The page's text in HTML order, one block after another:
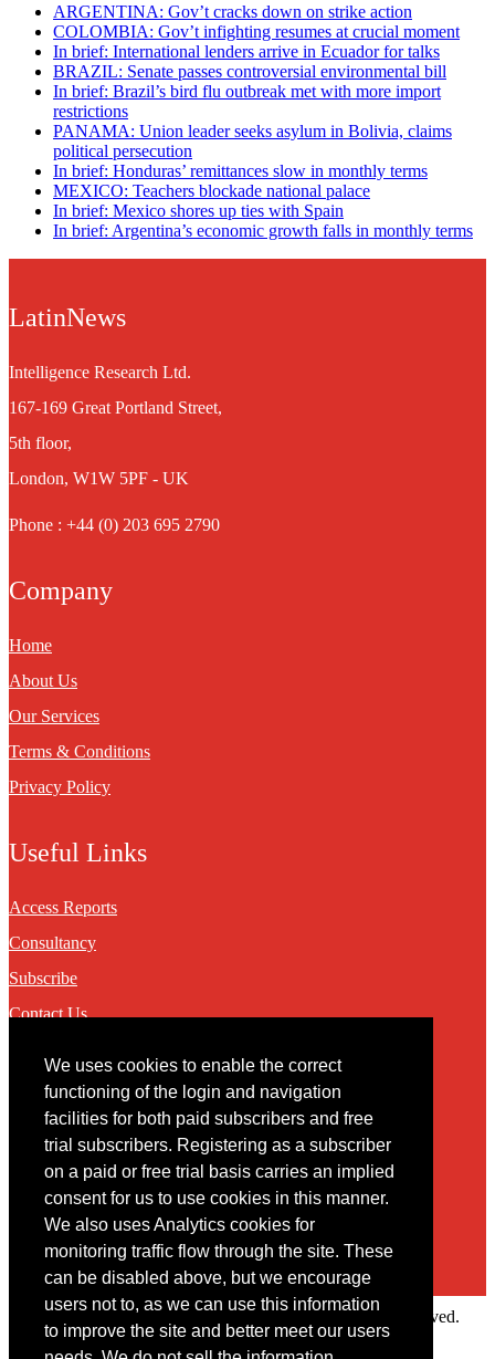
We uses cookies to enable the correct
functioning of the login and navigation
facilities for both paid subscribers and free
trial subscribers. Registering as a subscriber
on a paid or free trial basis carries an implied
consent for us to use cookies in this manner.
We also uses Analytics cookies for
monitoring traffic flow through the site. These
can be disabled above, but we encourage
users not to, as we can use this information
to improve the site and better meet our users
ARGENTINA: Gov’t cracks down on strike action
COLOMBIA: Gov’t infighting resumes at crucial moment
In brief: International lenders arrive in Ecuador for talks
BRAZIL: Senate passes controversial environmental bill
In brief: Brazil’s bird flu outbreak met with more import
restrictions
PANAMA: Union leader seeks asylum in Bolivia, claims
political persecution
In brief: Honduras’ remittances slow in monthly terms
MEXICO: Teachers blockade national palace
In brief: Mexico shores up ties with Spain
In brief: Argentina’s economic growth falls in monthly terms
LatinNews
Intelligence Research Ltd.
167-169 Great Portland Street,
5th floor,
London, W1W 5PF - UK
Phone : +44 (0) 203 695 2790
Company
Home
About Us
Our Services
Terms & Conditions
Privacy Policy
Useful Links
Access Reports
Consultancy
Subscribe
Contact Us
Contact
You may contact us via our online contact form
Copyright © 2022 Intelligence Research Ltd. All rights reserved.